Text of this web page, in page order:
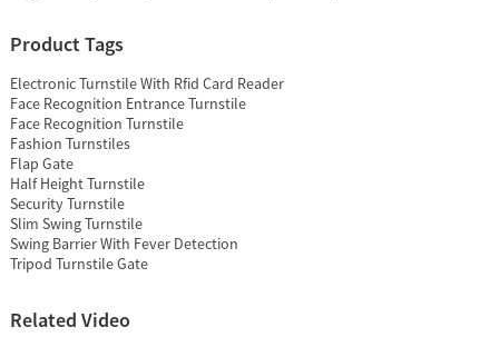
Product Tags
Electronic Turnstile With Rfid Card Reader
Face Recognition Entrance Turnstile
Face Recognition Turnstile
Fashion Turnstiles
Flap Gate
Half Height Turnstile
Security Turnstile
Slim Swing Turnstile
Swing Barrier With Fever Detection
Tripod Turnstile Gate
Related Video